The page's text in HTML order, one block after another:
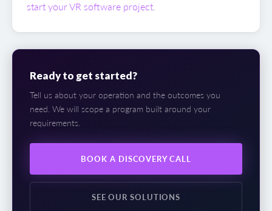
start your VR software project
Ready to get started?
Tell us about your operation and the outcomes you
need. We will scope a program built around your
requirements.
BOOK A DISCOVERY CALL
SEE OUR SOLUTIONS